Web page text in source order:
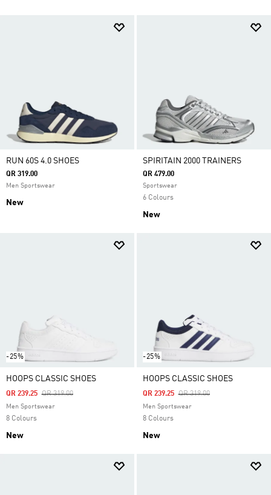
RUN 60S 4.0 SHOES
QR 319.00
Men Sportswear
New
SPIRITAIN 2000 TRAINERS
QR 479.00
Sportswear
6 Colours
New
-25%
HOOPS CLASSIC SHOES
Price Reduced From
QR 319.00To
QR 239.25
Men Sportswear
8 Colours
New
-25%
HOOPS CLASSIC SHOES
Price Reduced From
QR 319.00To
QR 239.25
Men Sportswear
8 Colours
New